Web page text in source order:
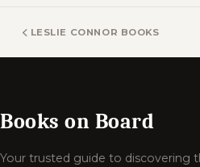
LESLIE CONNOR BOOKS
Books on Board
Your trusted guide to discovering